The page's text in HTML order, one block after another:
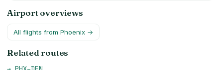
Airport overviews
All flights from Phoenix →
Related routes